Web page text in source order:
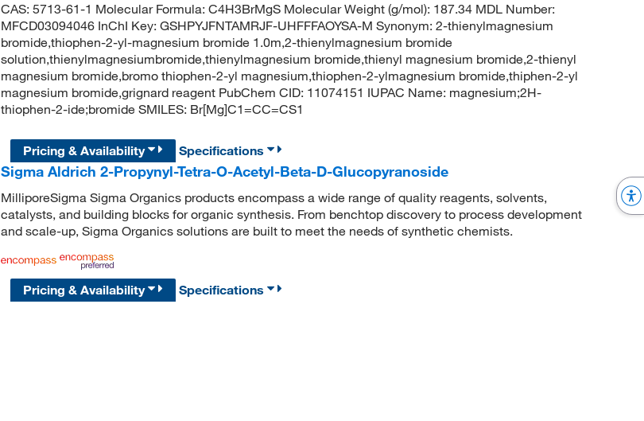
CAS: 5713-61-1 Molecular Formula: C4H3BrMgS Molecular Weight (g/mol): 187.34 MDL Number:
MFCD03094046 InChI Key: GSHPYJFNTAMRJF-UHFFFAOYSA-M Synonym: 2-thienylmagnesium
bromide,thiophen-2-yl-magnesium bromide 1.0m,2-thienylmagnesium bromide
solution,thienylmagnesiumbromide,thienylmagnesium bromide,thienyl magnesium bromide,2-thienyl
magnesium bromide,bromo thiophen-2-yl magnesium,thiophen-2-ylmagnesium bromide,thiphen-2-yl
magnesium bromide,grignard reagent PubChem CID: 11074151 IUPAC Name: magnesium;2H-
thiophen-2-ide;bromide SMILES: Br[Mg]C1=CC=CS1
Pricing & Availability
Specifications
Sigma Aldrich 2-Propynyl-Tetra-O-Acetyl-Beta-D-Glucopyranoside
MilliporeSigma Sigma Organics products encompass a wide range of quality reagents, solvents,
catalysts, and building blocks for organic synthesis. From benchtop discovery to process development
and scale-up, Sigma Organics solutions are built to meet the needs of synthetic chemists.
Pricing & Availability Specifications